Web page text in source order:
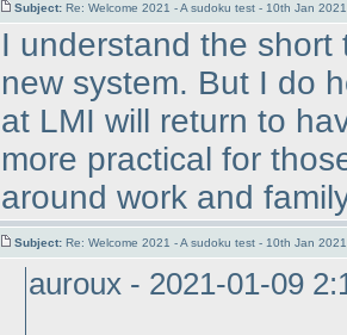
Subject: Re: Welcome 2021 - A sudoku test - 10th Jan
I understand the
new system. But I do
at LMI will return to
more practical for
around work and
Subject: Re: Welcome 2021 - A sudoku test - 10th Jan
auroux - 2021-01-09